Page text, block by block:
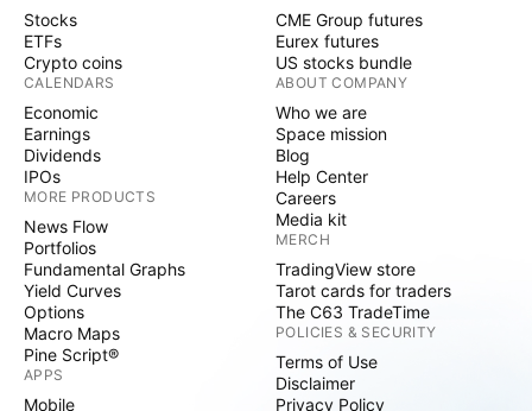
Stocks
ETFs
Crypto coins
CALENDARS
Economic
Earnings
Dividends
IPOs
MORE PRODUCTS
News Flow
Portfolios
Fundamental Graphs
Yield Curves
Options
Macro Maps
Pine Script®
APPS
Mobile
CME Group futures
Eurex futures
US stocks bundle
ABOUT COMPANY
Who we are
Space mission
Blog
Help Center
Careers
Media kit
MERCH
TradingView store
Tarot cards for traders
The C63 TradeTime
POLICIES & SECURITY
Terms of Use
Disclaimer
Privacy Policy